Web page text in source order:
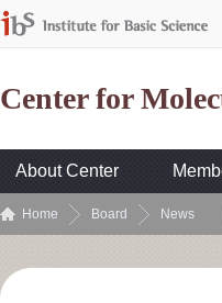
Center for
About Center
Home Board News